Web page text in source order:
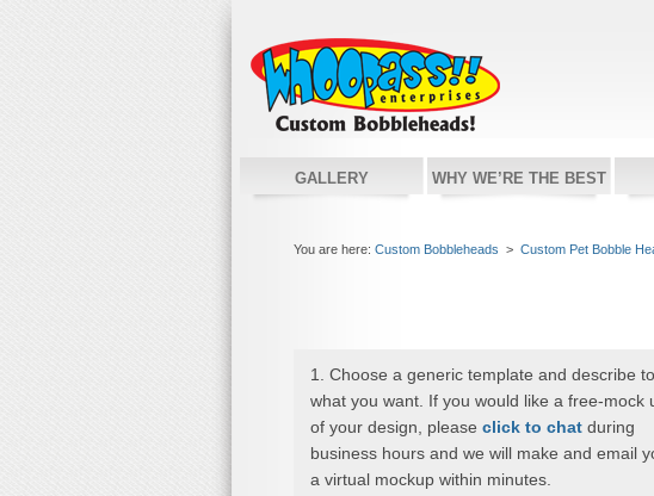
GALLERY WHY WE’RE THE BEST
You are here: Custom Bobbleheads > Custom Pet Bobble
1. Choose a generic template and describe
what you want. If you would like a free-mock
of your design, please click to chat during
business hours and we will make and email
a virtual mockup within minutes.